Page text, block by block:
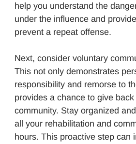
help you understand the
under the influence and
prevent a repeat offense.
Next, consider voluntary
This not only demonstrates
responsibility and remorse to
provides a chance to give
community. Stay organized
all your rehabilitation and
hours. This proactive step can